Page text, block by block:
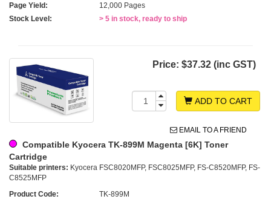
Page Yield:
12,000 Pages
Stock Level:
> 5 in stock, ready to ship
Price: $37.32 (inc GST)
ADD TO CART
EMAIL TO A FRIEND
Compatible Kyocera TK-899M Magenta [6K] Toner
Cartridge
Suitable printers: Kyocera FSC8020MFP, FSC8025MFP, FS-C8520MFP, FS-
C8525MFP
Product Code:
TK-899M